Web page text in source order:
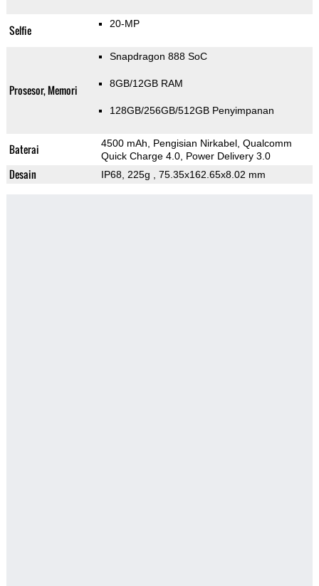
Selfie 20-MP
Prosesor, Memori
Snapdragon 888 SoC
8GB/12GB RAM
128GB/256GB/512GB Penyimpanan
Baterai
4500 mAh, Pengisian Nirkabel, Qualcomm
Quick Charge 4.0, Power Delivery 3.0
Desain IP68, 225g , 75.35x162.65x8.02 mm